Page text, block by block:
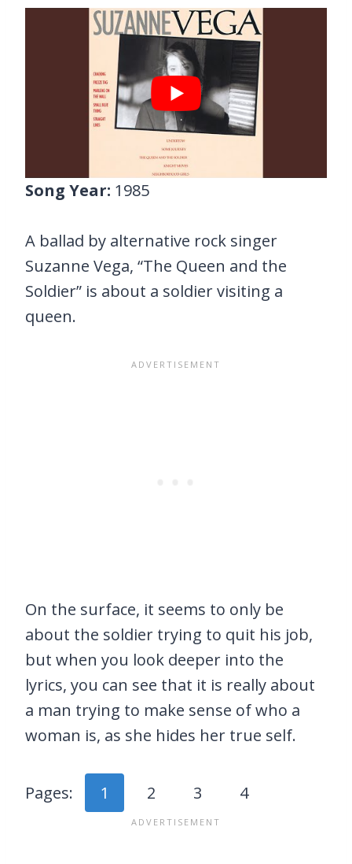
Song Year: 1985
A ballad by alternative rock singer
Suzanne Vega, “The Queen and the
Soldier” is about a soldier visiting a
queen.
On the surface, it seems to only be
about the soldier trying to quit his job,
but when you look deeper into the
lyrics, you can see that it is really about
a man trying to make sense of who a
woman is, as she hides her true self.
Pages: 1 2 3 4